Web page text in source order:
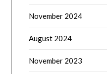
November 2024
August 2024
November 2023